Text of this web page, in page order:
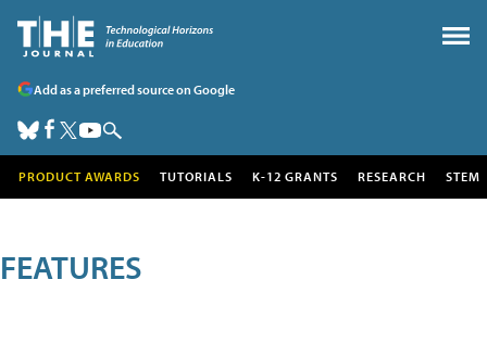
Add as a preferred source on Google
PRODUCT AWARDS TUTORIALS K-12 GRANTS RESEARCH STEM
FEATURES